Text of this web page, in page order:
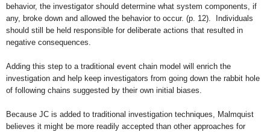
behavior, the investigator should determine what system components, if
any, broke down and allowed the behavior to occur. (p. 12). Individuals
should still be held responsible for deliberate actions that resulted in
negative consequences.
Adding this step to a traditional event chain model will enrich the
investigation and help keep investigators from going down the rabbit hole
of following chains suggested by their own initial biases.
Because JC is added to traditional investigation techniques, Malmquist
believes it might be more readily accepted than other approaches for